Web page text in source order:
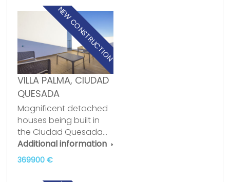
NEW CONSTRUCTION
VILLA PALMA, CIUDAD
QUESADA
Magnificent detached
houses being built in
the Ciudad Quesada…
Additional information
369900 €